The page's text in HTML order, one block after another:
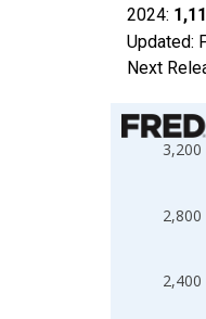
2024:
Updated:
Next
Chart
Line chart
The chart
2,400
2,800
3,200